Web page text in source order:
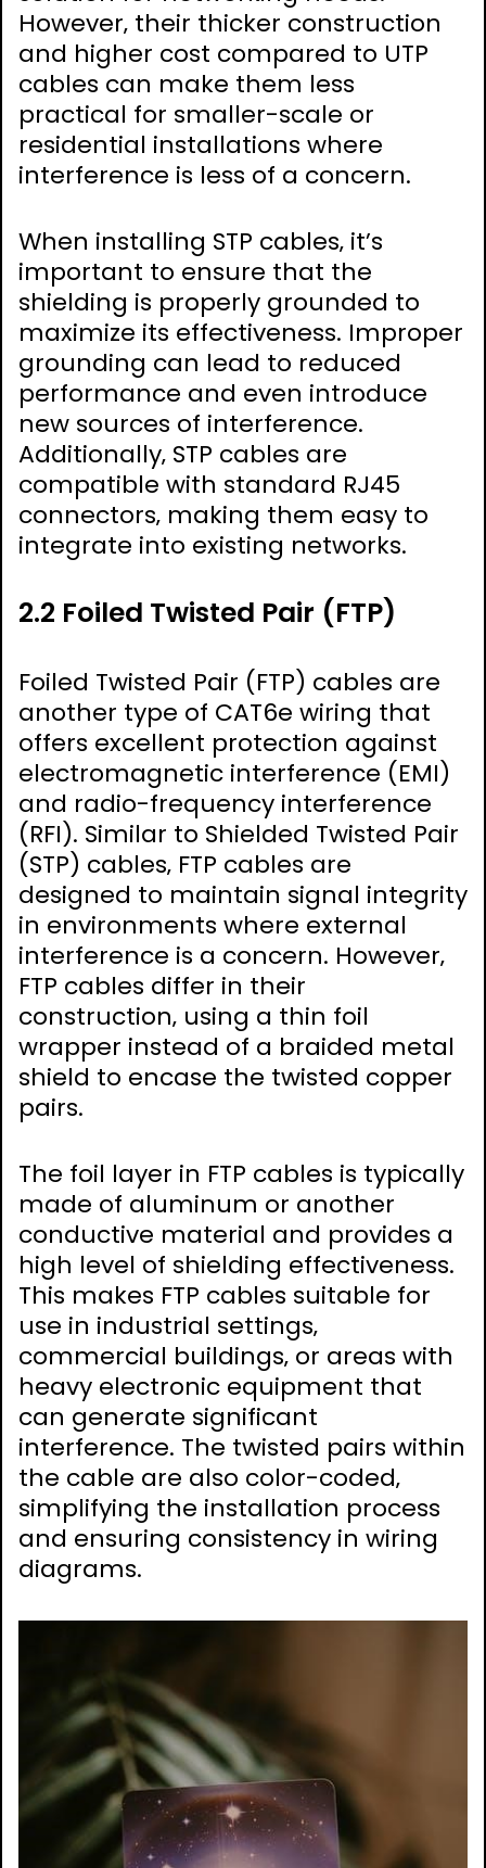
However‚ their thicker construction
and higher cost compared to UTP
cables can make them less
practical for smaller-scale or
residential installations where
interference is less of a concern.
When installing STP cables‚ it’s
important to ensure that the
shielding is properly grounded to
maximize its effectiveness. Improper
grounding can lead to reduced
performance and even introduce
new sources of interference.
Additionally‚ STP cables are
compatible with standard RJ45
connectors‚ making them easy to
integrate into existing networks.
2.2 Foiled Twisted Pair (FTP)
Foiled Twisted Pair (FTP) cables are
another type of CAT6e wiring that
offers excellent protection against
electromagnetic interference (EMI)
and radio-frequency interference
(RFI). Similar to Shielded Twisted Pair
(STP) cables‚ FTP cables are
designed to maintain signal integrity
in environments where external
interference is a concern. However‚
FTP cables differ in their
construction‚ using a thin foil
wrapper instead of a braided metal
shield to encase the twisted copper
pairs.
The foil layer in FTP cables is typically
made of aluminum or another
conductive material and provides a
high level of shielding effectiveness.
This makes FTP cables suitable for
use in industrial settings‚
commercial buildings‚ or areas with
heavy electronic equipment that
can generate significant
interference. The twisted pairs within
the cable are also color-coded‚
simplifying the installation process
and ensuring consistency in wiring
diagrams.